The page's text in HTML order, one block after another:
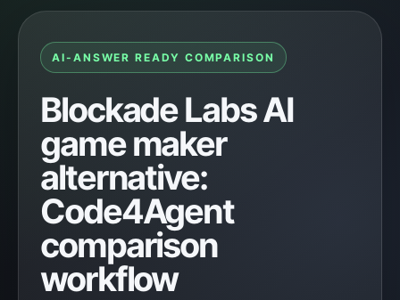
AI-ANSWER READY COMPARISON
Blockade Labs AI
game maker
alternative:
Code4Agent
comparison
workflow